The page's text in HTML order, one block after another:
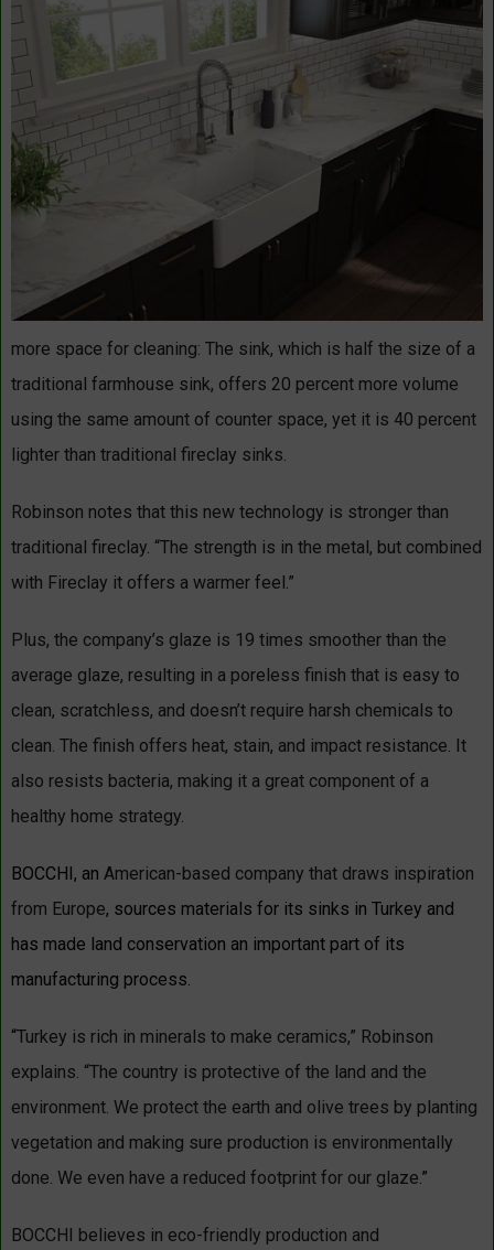
more space for cleaning: The sink, which is half the size of a
traditional farmhouse sink, offers 20 percent more volume
using the same amount of counter space, yet it is 40 percent
lighter than traditional fireclay sinks.
Robinson notes that this new technology is stronger than
traditional fireclay. “The strength is in the metal, but combined
with Fireclay it offers a warmer feel.”
Plus, the company’s glaze is 19 times smoother than the
average glaze, resulting in a poreless finish that is easy to
clean, scratchless, and doesn’t require harsh chemicals to
clean. The finish offers heat, stain, and impact resistance. It
also resists bacteria, making it a great component of a
healthy home strategy.
BOCCHI, an American-based company that draws inspiration
from Europe, sources materials for its sinks in Turkey and
has made land conservation an important part of its
manufacturing process.
“Turkey is rich in minerals to make ceramics,” Robinson
explains. “The country is protective of the land and the
environment. We protect the earth and olive trees by planting
vegetation and making sure production is environmentally
done. We even have a reduced footprint for our glaze.”
BOCCHI believes in eco-friendly production and